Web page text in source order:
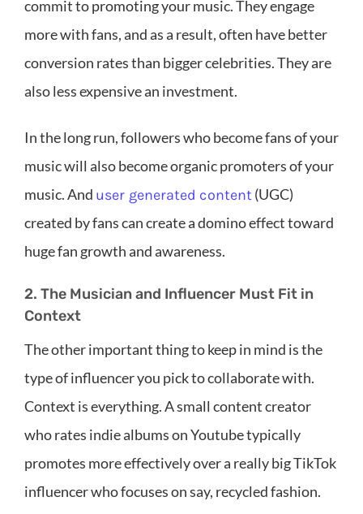
commit to promoting your music. They engage
more with fans, and as a result, often have better
conversion rates than bigger celebrities. They are
also less expensive an investment.
In the long run, followers who become fans of your
music will also become organic promoters of your
music. And user generated content(UGC)
created by fans can create a domino effect toward
huge fan growth and awareness.
2. The Musician and Influencer Must Fit in
Context
The other important thing to keep in mind is the
type of influencer you pick to collaborate with.
Context is everything. A small content creator
who rates indie albums on Youtube typically
promotes more effectively over a really big TikTok
influencer who focuses on say, recycled fashion.